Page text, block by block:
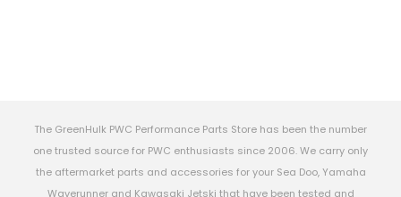
The GreenHulk PWC Performance Parts Store has been the number
one trusted source for PWC enthusiasts since 2006. We carry only
the aftermarket parts and accessories for your Sea Doo, Yamaha
Waverunner and Kawasaki Jetski that have been tested and